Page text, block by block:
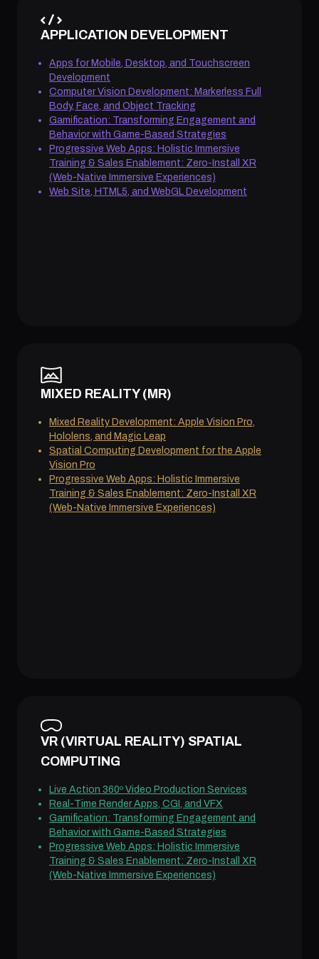
APPLICATION DEVELOPMENT
Apps for Mobile, Desktop, and Touchscreen
Development
Computer Vision Development: Markerless Full
Body, Face, and Object Tracking
Gamification: Transforming Engagement and
Behavior with Game-Based Strategies
Progressive Web Apps: Holistic Immersive
Training & Sales Enablement: Zero-Install XR
(Web-Native Immersive Experiences)
Web Site, HTML5, and WebGL Development
MIXED REALITY (MR)
Mixed Reality Development: Apple Vision Pro,
Hololens, and Magic Leap
Spatial Computing Development for the Apple
Vision Pro
Progressive Web Apps: Holistic Immersive
Training & Sales Enablement: Zero-Install XR
(Web-Native Immersive Experiences)
VR (VIRTUAL REALITY) SPATIAL
COMPUTING
Live Action 360º Video Production Services
Real-Time Render Apps, CGI, and VFX
Gamification: Transforming Engagement and
Behavior with Game-Based Strategies
Progressive Web Apps: Holistic Immersive
Training & Sales Enablement: Zero-Install XR
(Web-Native Immersive Experiences)